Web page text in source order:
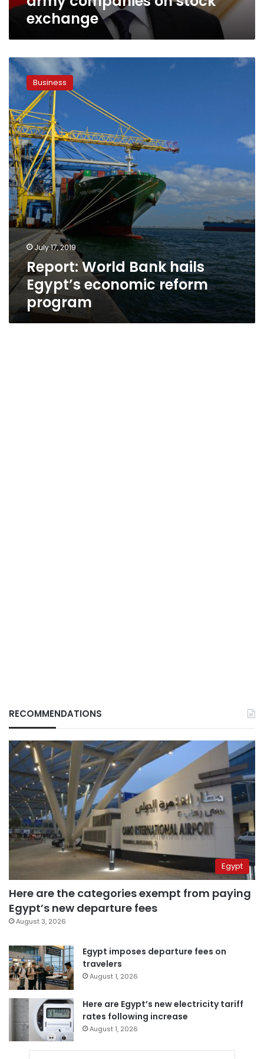
exchange
Report:
World
Bank
Egypt’s
economic
reform
program
Business
July 17, 2019
Report: World Bank hails
Egypt’s economic reform
program
RECOMMENDATIONS
Egypt
Here are the categories exempt from paying
Egypt’s new departure fees
August 3, 2026
Egypt imposes departure fees on
travelers
August 1, 2026
Here are Egypt’s new electricity tariff
rates following increase
August 1, 2026